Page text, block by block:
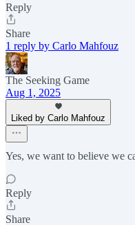
Reply
Share
1 reply by Carlo Mahfouz
The Seeking Game
Aug 1, 2025
Liked by Carlo Mahfouz
Yes, we want to believe we
Reply
Share